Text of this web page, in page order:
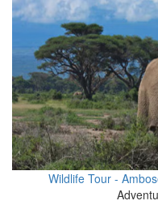
Wildlife Tour -